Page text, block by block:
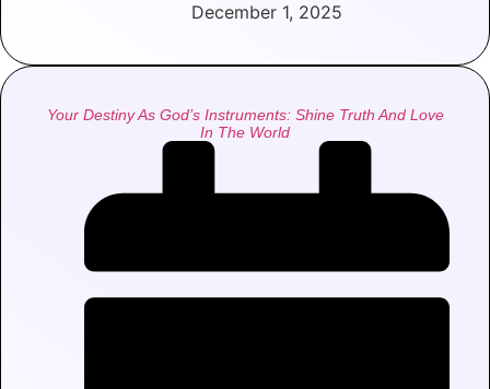
December 1, 2025
Your Destiny As God’s Instruments: Shine Truth And Love
In The World